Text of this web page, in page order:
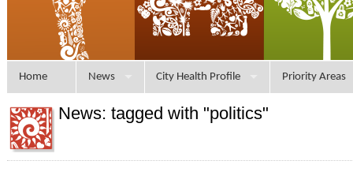
Home News City Health Profile Priority Areas
News: tagged with "politics"